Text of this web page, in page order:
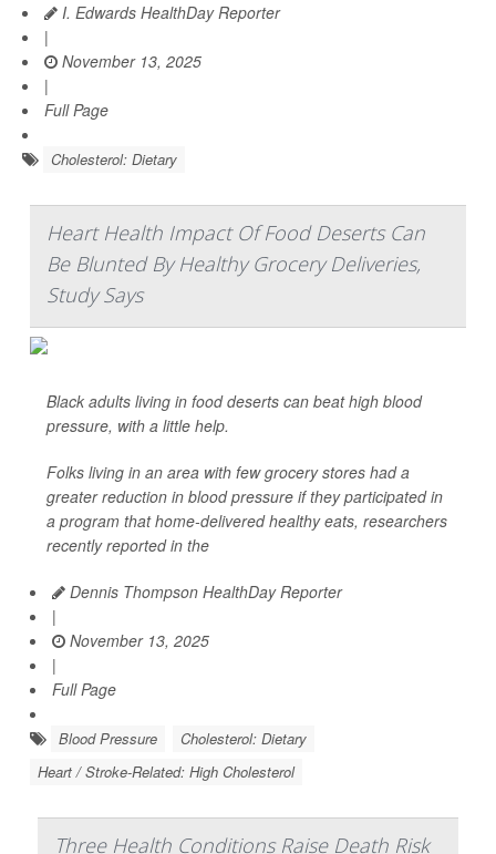
I. Edwards HealthDay Reporter
|
November 13, 2025
|
Full Page
Cholesterol: Dietary
Heart Health Impact Of Food Deserts Can
Be Blunted By Healthy Grocery Deliveries,
Study Says
Black adults living in food deserts can beat high blood
pressure, with a little help.
Folks living in an area with few grocery stores had a
greater reduction in blood pressure if they participated in
a program that home-delivered healthy eats, researchers
recently reported in the
Dennis Thompson HealthDay Reporter
|
November 13, 2025
|
Full Page
Blood Pressure
Cholesterol: Dietary
Heart / Stroke-Related: High Cholesterol
Three Health Conditions Raise Death Risk